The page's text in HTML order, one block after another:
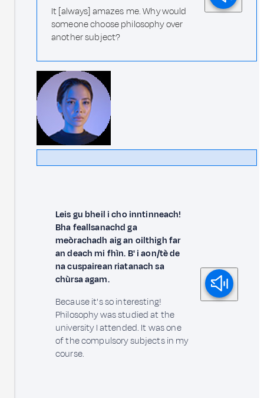
It [always] amazes me. Why would
someone choose philosophy over
another subject?
Leis gu bheil i cho inntinneach!
Bha feallsanachd ga
meòrachadh aig an oilthigh far
an deach mi fhìn. B' i aon/tè de
na cuspairean riatanach sa
chùrsa agam.
Because it's so interesting!
Philosophy was studied at the
university I attended. It was one
of the compulsory subjects in my
course.